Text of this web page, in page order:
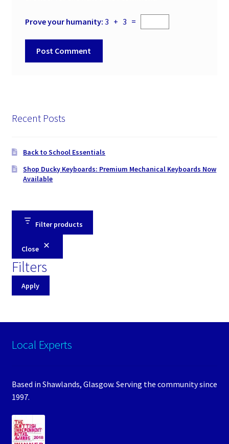
Prove your humanity: 3 + 3 =
Recent Posts
Back to School Essentials
Shop Ducky Keyboards: Premium Mechanical Keyboards Now
Available
Filter products
Close
Filters
Apply
Local Experts
Based in Shawlands, Glasgow. Serving the community since
1997.